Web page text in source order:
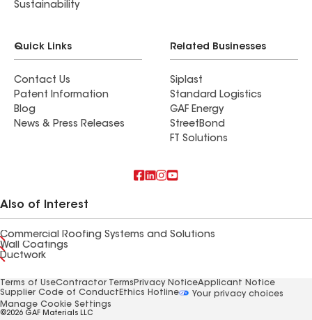
Sustainability
Quick Links
Contact Us
Patent Information
Blog
News & Press Releases
Related Businesses
Siplast
Standard Logistics
GAF Energy
StreetBond
FT Solutions
Also of Interest
Commercial Roofing Systems and Solutions
Wall Coatings
Ductwork
Terms of UseContractor Terms Privacy NoticeApplicant Notice
Supplier Code of Conduct Ethics Hotline
Your privacy choices
Manage Cookie Settings
©2026 GAF Materials LLC